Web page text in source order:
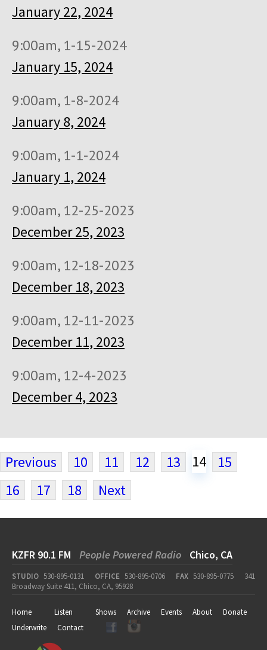
January 22, 2024
9:00am, 1-15-2024
January 15, 2024
9:00am, 1-8-2024
January 8, 2024
9:00am, 1-1-2024
January 1, 2024
9:00am, 12-25-2023
December 25, 2023
9:00am, 12-18-2023
December 18, 2023
9:00am, 12-11-2023
December 11, 2023
9:00am, 12-4-2023
December 4, 2023
Previous 10 11 12 13 14
15
16
17 18 Next
KZFR 90.1 FM People Powered Radio Chico, CA
STUDIO 530-895-0131 OFFICE 530-895-0706 FAX 530-895-0775
341
Broadway Suite 411, Chico, CA, 95928
Home Listen Shows Archive Events About
Donate
Underwrite
Contact